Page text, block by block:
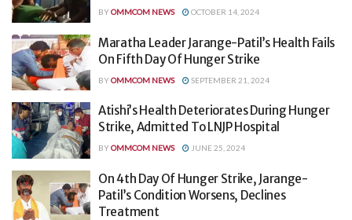
BYOMMCOM NEWS OCTOBER 14, 2024
Maratha Leader Jarange-Patil’s Health Fails
On Fifth Day Of Hunger Strike
BYOMMCOM NEWS SEPTEMBER 21, 2024
Atishi’s Health Deteriorates During Hunger
Strike, Admitted To LNJP Hospital
BYOMMCOM NEWS JUNE 25, 2024
On 4th Day Of Hunger Strike, Jarange-
Patil’s Condition Worsens, Declines
Treatment